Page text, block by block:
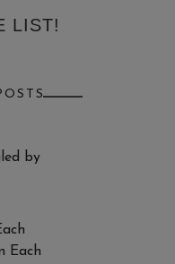
LIST!
by
Each